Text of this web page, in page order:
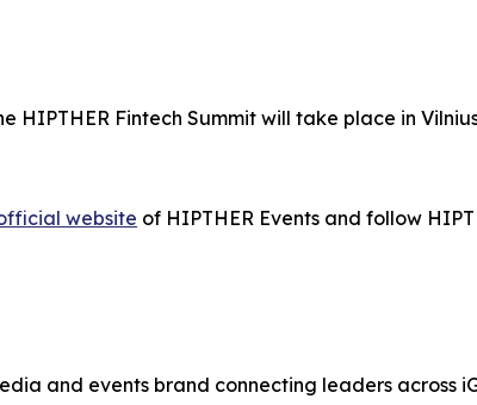
HIPTHER Fintech Summit will take place in
website of HIPTHER Events and follow
and events brand connecting leaders